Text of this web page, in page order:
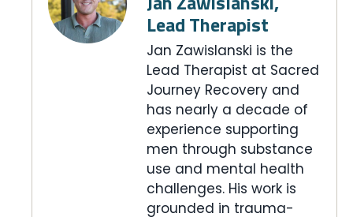
Jan Zawislanski,
Lead Therapist
Jan Zawislanski is the
Lead Therapist at Sacred
Journey Recovery and
has nearly a decade of
experience supporting
men through substance
use and mental health
challenges. His work is
grounded in trauma-